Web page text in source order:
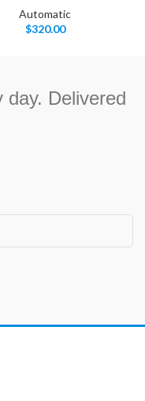
Automatic
$320.00
day. Delivered